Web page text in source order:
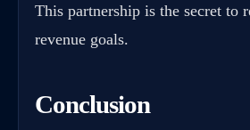
This partnership is the secret to
revenue goals.
Conclusion